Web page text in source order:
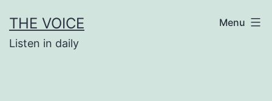
to
content
THE VOICE
Listen in daily
Menu